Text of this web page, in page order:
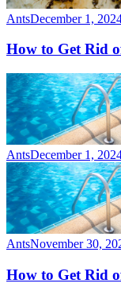
AntsDecember 1,
How to Get Rid
AntsDecember 1,
AntsNovember 30,
How to Get Rid